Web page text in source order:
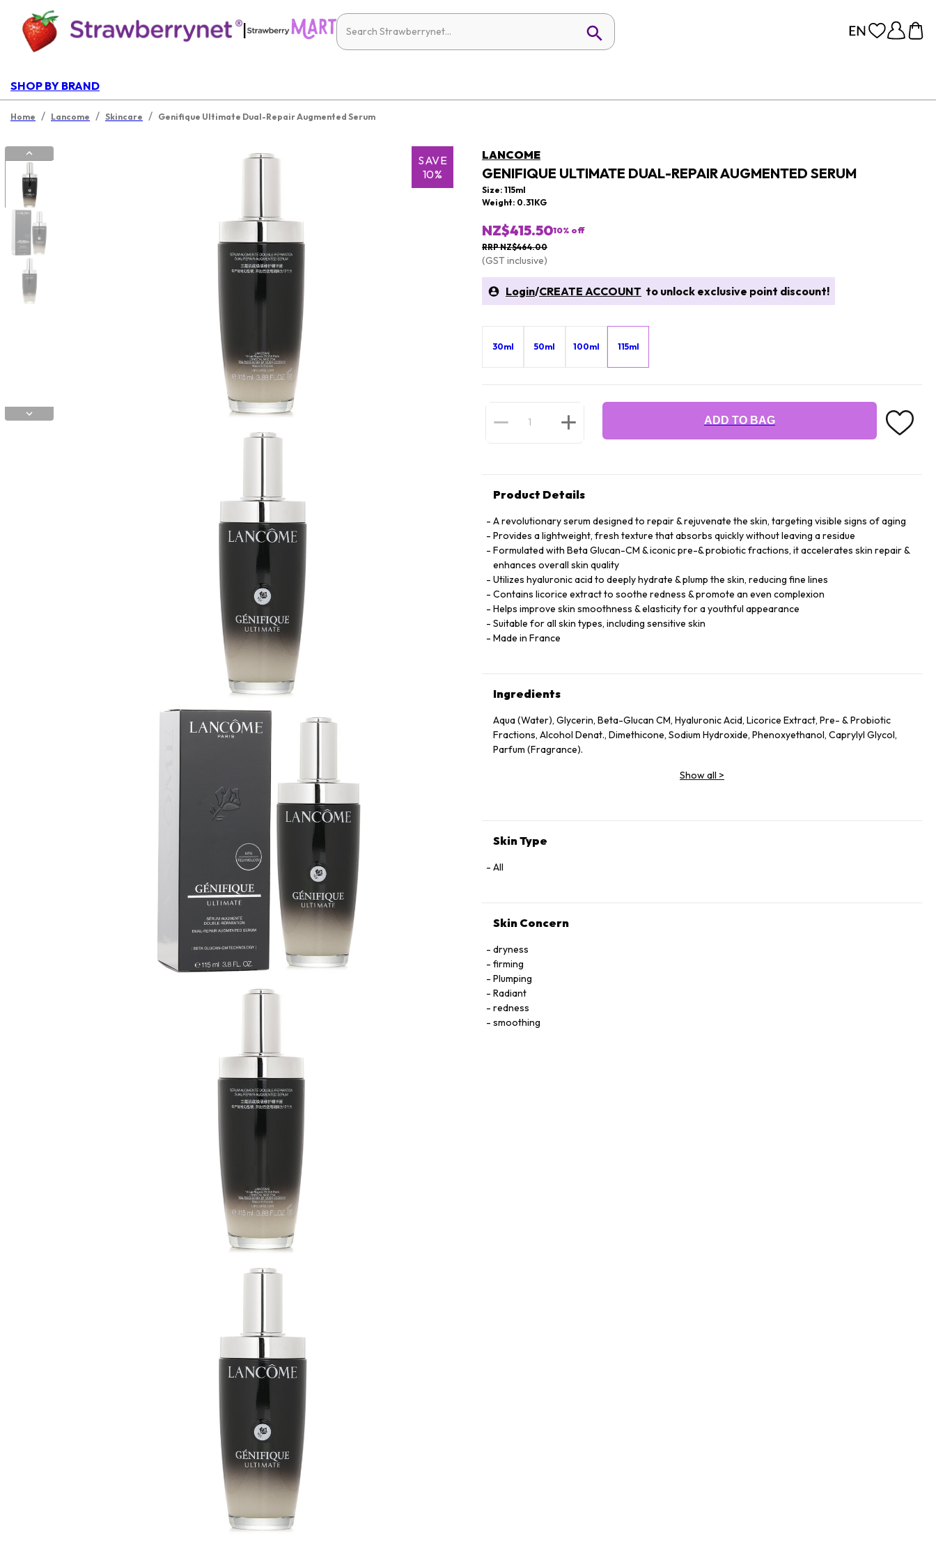
|
SHOP BY BRAND
Home / Lancome / Skincare / Genifique Ultimate Dual-Repair Augmented Serum
SAVE
10%
LANCOME
GENIFIQUE ULTIMATE DUAL-REPAIR AUGMENTED SERUM
Size: 115ml
Weight: 0.31KG
NZ$415.5010% off
RRP NZ$464.00
(GST inclusive)
Login/CREATE ACCOUNT to unlock exclusive point discount!
30ml 50ml 100ml 115ml
ADD TO BAG
Product Details
A revolutionary serum designed to repair & rejuvenate the skin, targeting visible signs of aging
Provides a lightweight, fresh texture that absorbs quickly without leaving a residue
Formulated with Beta Glucan-CM & iconic pre-& probiotic fractions, it accelerates skin repair &
enhances overall skin quality
Utilizes hyaluronic acid to deeply hydrate & plump the skin, reducing fine lines
Contains licorice extract to soothe redness & promote an even complexion
Helps improve skin smoothness & elasticity for a youthful appearance
Suitable for all skin types, including sensitive skin
Made in France
Ingredients
Aqua (Water), Glycerin, Beta-Glucan CM, Hyaluronic Acid, Licorice Extract, Pre- & Probiotic
Fractions, Alcohol Denat., Dimethicone, Sodium Hydroxide, Phenoxyethanol, Caprylyl Glycol,
Parfum (Fragrance).
Show all >
Skin Type
All
Skin Concern
dryness
firming
Plumping
Radiant
redness
smoothing